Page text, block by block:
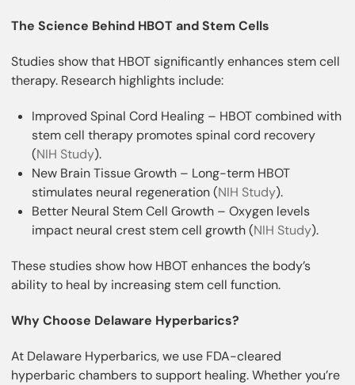
The Science Behind HBOT and Stem Cells
Studies show that HBOT significantly enhances stem cell
therapy. Research highlights include:
Improved Spinal Cord Healing – HBOT combined with
stem cell therapy promotes spinal cord recovery
(NIH Study).
New Brain Tissue Growth – Long-term HBOT
stimulates neural regeneration (NIH Study).
Better Neural Stem Cell Growth – Oxygen levels
impact neural crest stem cell growth (NIH Study).
These studies show how HBOT enhances the body’s
ability to heal by increasing stem cell function.
Why Choose Delaware Hyperbarics?
At Delaware Hyperbarics, we use FDA-cleared
hyperbaric chambers to support healing. Whether you’re